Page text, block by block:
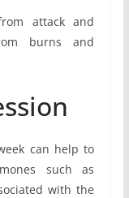
attack and
burns and
can help to
such as
with the